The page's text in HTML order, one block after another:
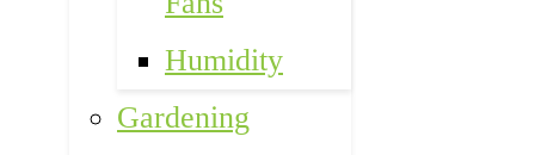
Humidity
Gardening